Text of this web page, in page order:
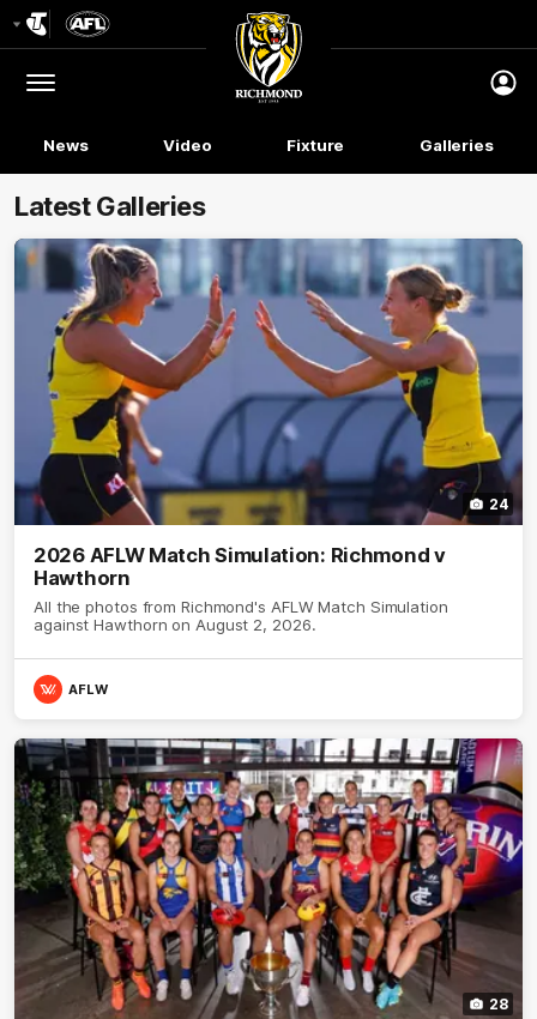
Logo
Menu
Club
Logo
News Video Fixture Galleries
Latest Galleries
24
2026 AFLW Match Simulation: Richmond v
Hawthorn
All the photos from Richmond's AFLW Match Simulation
against Hawthorn on August 2, 2026.
AFLW
28